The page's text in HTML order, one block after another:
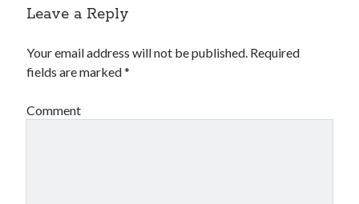
Leave a Reply
Your email address will not be published. Required
fields are marked*
Comment